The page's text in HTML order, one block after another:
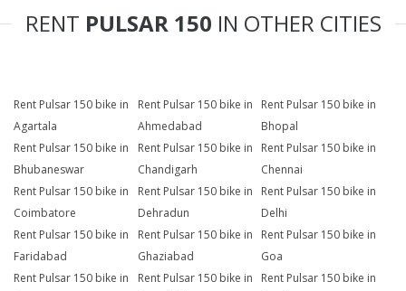
RENT PULSAR 150 IN OTHER CITIES
Rent Pulsar 150 bike in
Agartala
Rent Pulsar 150 bike in
Ahmedabad
Rent Pulsar 150 bike in
Bhopal
Rent Pulsar 150 bike in
Bhubaneswar
Rent Pulsar 150 bike in
Chandigarh
Rent Pulsar 150 bike in
Chennai
Rent Pulsar 150 bike in
Coimbatore
Rent Pulsar 150 bike in
Dehradun
Rent Pulsar 150 bike in
Delhi
Rent Pulsar 150 bike in
Faridabad
Rent Pulsar 150 bike in
Ghaziabad
Rent Pulsar 150 bike in
Goa
Rent Pulsar 150 bike in
Rent Pulsar 150 bike in
Rent Pulsar 150 bike in